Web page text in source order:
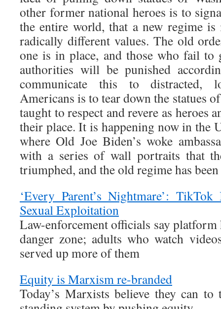
other former national heroes is to
the entire world, that a new regime is
radically different values. The old
one is in place, and those who fail to
authorities will be punished
communicate this to distracted,
Americans is to tear down the statues
taught to respect and revere as heroes
their place. It is happening now in the
where Old Joe Biden’s woke
with a series of wall portraits that
triumphed, and the old regime has
‘Every Parent’s Nightmare’:
Sexual Exploitation
Law-enforcement officials say platform
danger zone; adults who watch
served up more of them
Equity is Marxism re-branded
Today’s Marxists believe they can